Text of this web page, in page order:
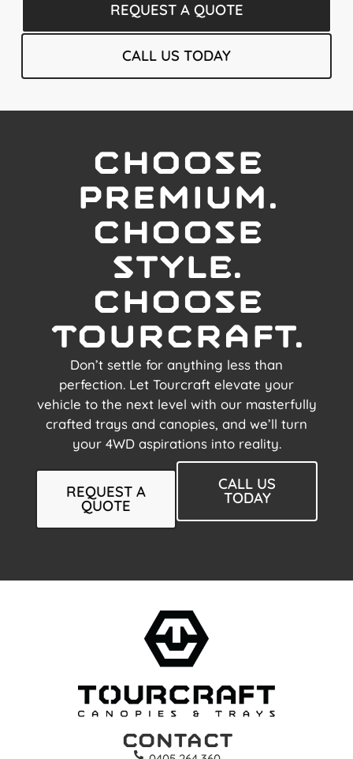
REQUEST A QUOTE
CALL US TODAY
Choose
premium.
choose
style.
choose
Tourcraft.
Don’t settle for anything less than
perfection. Let Tourcraft elevate your
vehicle to the next level with our masterfully
crafted trays and canopies, and we’ll turn
your 4WD aspirations into reality.
REQUEST A
QUOTE
CALL US
TODAY
Contact